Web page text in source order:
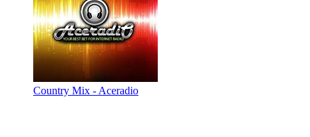
Country Mix - Aceradio